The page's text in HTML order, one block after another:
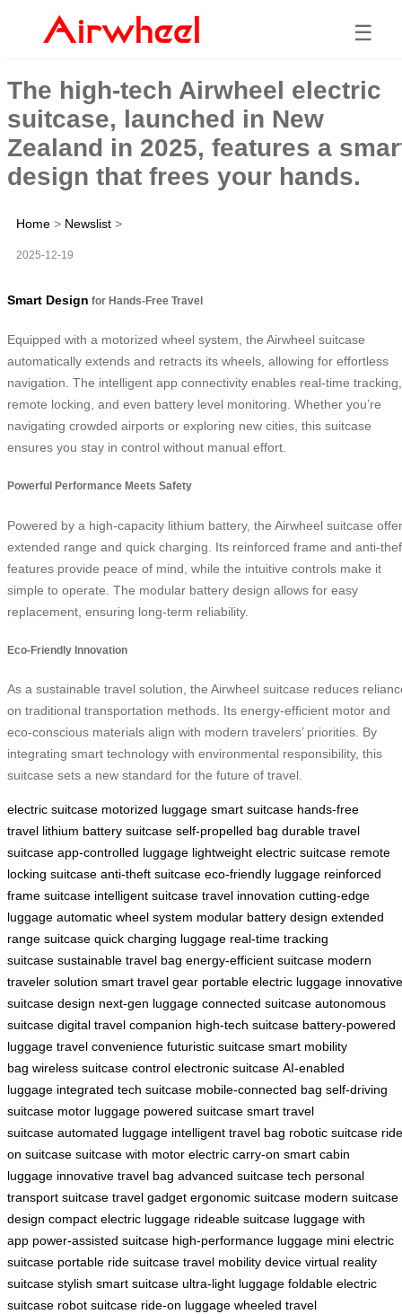
☰
The high-tech Airwheel electric
suitcase, launched in New
Zealand in 2025, features a
design that frees your hands.
Home > Newslist >
2025-12-19
Smart Design for Hands-Free Travel
Equipped with a motorized wheel system, the Airwheel suitcase
automatically extends and retracts its wheels, allowing for effortless
navigation. The intelligent app connectivity enables real-time tracking,
remote locking, and even battery level monitoring. Whether you’re
navigating crowded airports or exploring new cities, this suitcase
ensures you stay in control without manual effort.
Powerful Performance Meets Safety
Powered by a high-capacity lithium battery, the Airwheel suitcase
extended range and quick charging. Its reinforced frame and anti-
features provide peace of mind, while the intuitive controls make it
simple to operate. The modular battery design allows for easy
replacement, ensuring long-term reliability.
Eco-Friendly Innovation
As a sustainable travel solution, the Airwheel suitcase reduces
on traditional transportation methods. Its energy-efficient motor and
eco-conscious materials align with modern travelers’ priorities. By
integrating smart technology with environmental responsibility, this
suitcase sets a new standard for the future of travel.
electric suitcase motorized luggage smart suitcase hands-free
travel lithium battery suitcase self-propelled bag durable travel
suitcase app-controlled luggage lightweight electric suitcase remote
locking suitcase anti-theft suitcase eco-friendly luggage reinforced
frame suitcase intelligent suitcase travel innovation cutting-edge
luggage automatic wheel system modular battery design extended
range suitcase quick charging luggage real-time tracking
suitcase sustainable travel bag energy-efficient suitcase modern
traveler solution smart travel gear portable electric luggage innovative
suitcase design next-gen luggage connected suitcase autonomous
suitcase digital travel companion high-tech suitcase battery-powered
luggage travel convenience futuristic suitcase smart mobility
bag wireless suitcase control electronic suitcase AI-enabled
luggage integrated tech suitcase mobile-connected bag self-driving
suitcase motor luggage powered suitcase smart travel
suitcase automated luggage intelligent travel bag robotic suitcase
on suitcase suitcase with motor electric carry-on smart cabin
luggage innovative travel bag advanced suitcase tech personal
transport suitcase travel gadget ergonomic suitcase modern suitcase
design compact electric luggage rideable suitcase luggage with
app power-assisted suitcase high-performance luggage mini electric
suitcase portable ride suitcase travel mobility device virtual reality
suitcase stylish smart suitcase ultra-light luggage foldable electric
suitcase robot suitcase ride-on luggage wheeled travel